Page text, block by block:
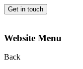
Get in touch
Website Menu
Back